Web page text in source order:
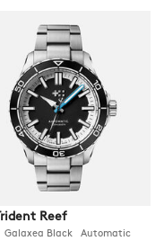
Reef
Galaxea Black Automatic